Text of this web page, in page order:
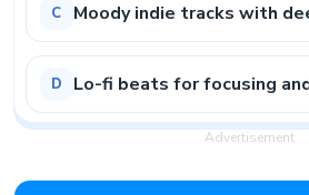
C Moody indie tracks with
D Lo-fi beats for focusing
Advertisement